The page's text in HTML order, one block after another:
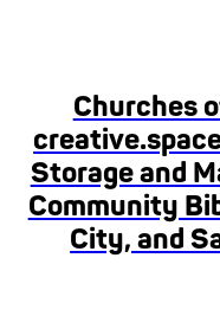
Churches
Storage and
Community
City, and